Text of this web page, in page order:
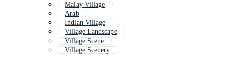
Malay Village
Arab
Indian Village
Village Landscape
Village Scene
Village Scenery